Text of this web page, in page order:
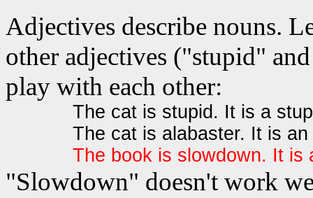
Adjectives describe nouns.
other adjectives ("stupid"
play with each other:
The cat is stupid. It is a
The cat is alabaster. It is
The book is slowdown. It is
"Slowdown" doesn't work